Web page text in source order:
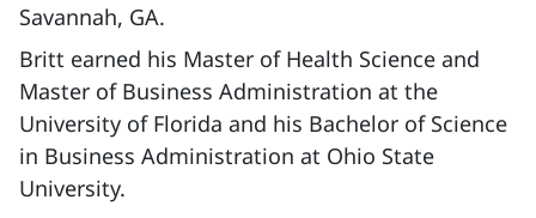
Savannah, GA.
Britt earned his Master of Health Science and
Master of Business Administration at the
University of Florida and his Bachelor of Science
in Business Administration at Ohio State
University.